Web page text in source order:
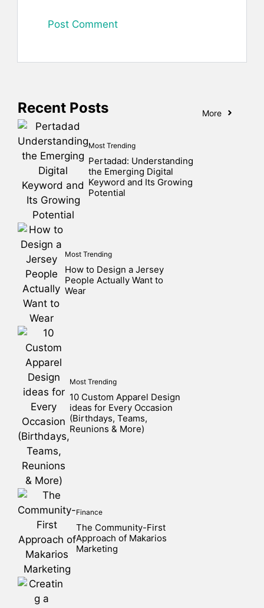
Recent Posts More
Most Trending
Pertadad: Understanding
the Emerging Digital
Keyword and Its Growing
Potential
Most Trending
How to Design a Jersey
People Actually Want to
Wear
Most Trending
10 Custom Apparel Design
ideas for Every Occasion
(Birthdays, Teams,
Reunions & More)
Finance
The Community-First
Approach of Makarios
Marketing